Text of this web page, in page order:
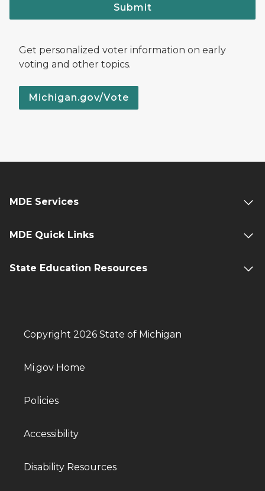
Submit
Get personalized voter information on early
voting and other topics.
Michigan.gov/Vote
MDE Services
MDE Quick Links
State Education Resources
Copyright 2026 State of Michigan
Mi.gov Home
Policies
Accessibility
Disability Resources